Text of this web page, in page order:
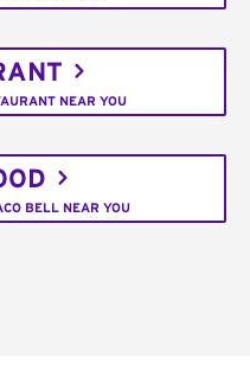
NEAR YOU
BELL NEAR YOU